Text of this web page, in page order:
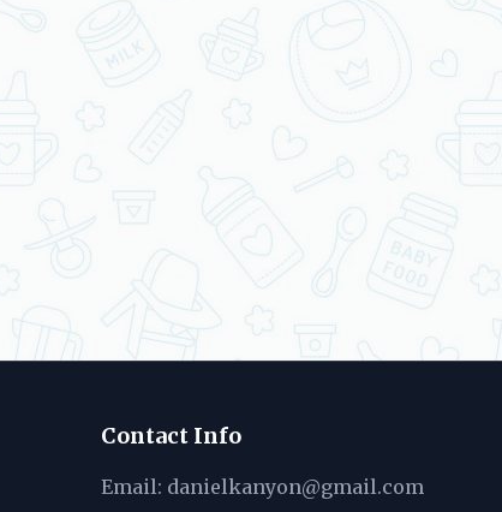
Contact Info
Email: danielkanyon@gmail.com